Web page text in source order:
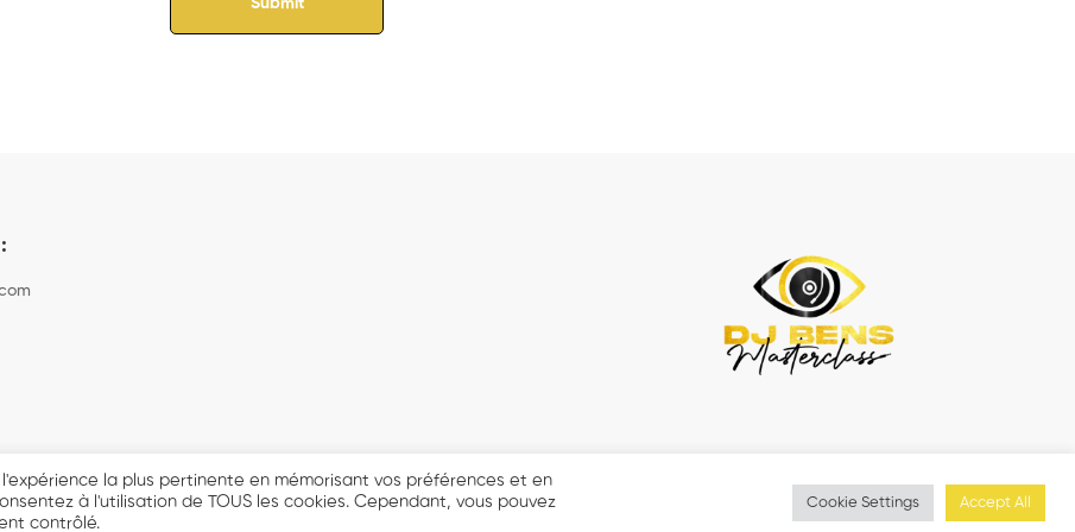
© 2021 DJ BENS MASTERCLASS - Tout droits réservés.
la plus pertinente en mémorisant vos préférences et en
à l'utilisation de TOUS les cookies. Cependant, vous pouvez
contrôlé.
Cookie Settings Accept All